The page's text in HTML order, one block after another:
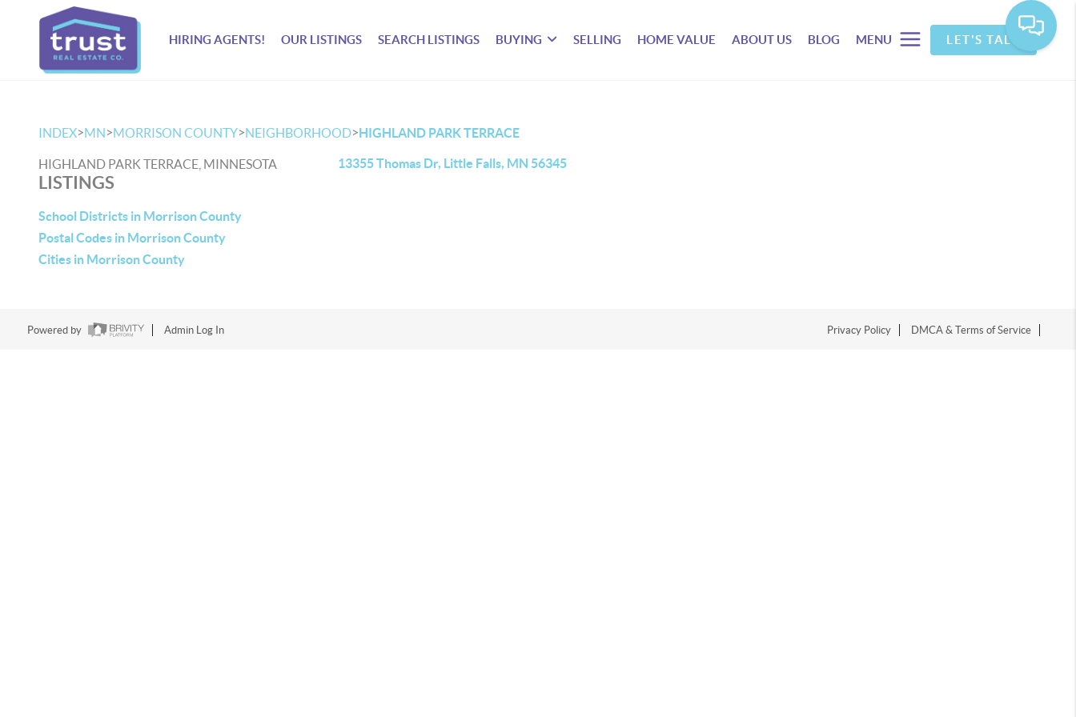
HIRING AGENTS! OUR LISTINGS SEARCH LISTINGS BUYING SELLING HOME VALUE ABOUT US BLOG MENU LET'S TALK
INDEX>MN>MORRISON COUNTY>NEIGHBORHOOD>HIGHLAND PARK TERRACE
HIGHLAND PARK TERRACE, MINNESOTA
LISTINGS
School Districts in Morrison County
Postal Codes in Morrison County
Cities in Morrison County
13355 Thomas Dr, Little Falls, MN 56345
Powered by Admin Log In Privacy Policy DMCA & Terms of Service